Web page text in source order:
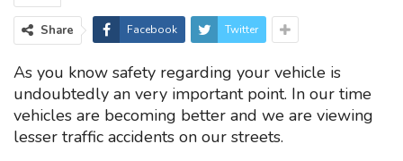
Share Facebook Twitter
As you know safety regarding your vehicle is
undoubtedly an very important point. In our time
vehicles are becoming better and we are viewing
lesser traffic accidents on our streets.